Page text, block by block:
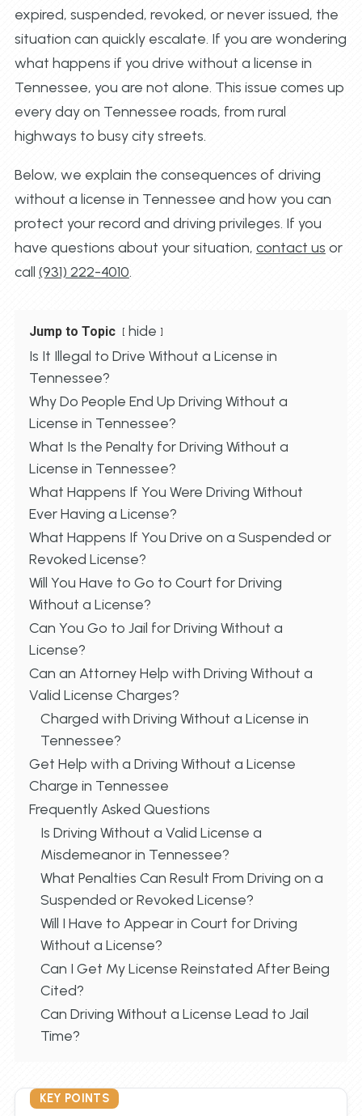
expired, suspended, revoked, or never issued, the
situation can quickly escalate. If you are wondering
what happens if you drive without a license in
Tennessee, you are not alone. This issue comes up
every day on Tennessee roads, from rural
highways to busy city streets.
Below, we explain the consequences of driving
without a license in Tennessee and how you can
protect your record and driving privileges. If you
have questions about your situation, contact us or
call (931) 222-4010.
Jump to Topic
hide
Is It Illegal to Drive Without a License in
Tennessee?
Why Do People End Up Driving Without a
License in Tennessee?
What Is the Penalty for Driving Without a
License in Tennessee?
What Happens If You Were Driving Without
Ever Having a License?
What Happens If You Drive on a Suspended or
Revoked License?
Will You Have to Go to Court for Driving
Without a License?
Can You Go to Jail for Driving Without a
License?
Can an Attorney Help with Driving Without a
Valid License Charges?
Charged with Driving Without a License in
Tennessee?
Get Help with a Driving Without a License
Charge in Tennessee
Frequently Asked Questions
Is Driving Without a Valid License a
Misdemeanor in Tennessee?
What Penalties Can Result From Driving on a
Suspended or Revoked License?
Will I Have to Appear in Court for Driving
Without a License?
Can I Get My License Reinstated After Being
Cited?
Can Driving Without a License Lead to Jail
Time?
KEY POINTS